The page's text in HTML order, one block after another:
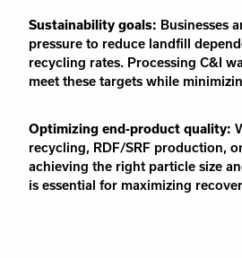
Sustainability goals: Businesses
pressure to reduce landfill
recycling rates. Processing C&I
meet these targets while
Optimizing end-product quality:
recycling, RDF/SRF production,
achieving the right particle size
is essential for maximizing